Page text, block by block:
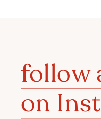
follow
on